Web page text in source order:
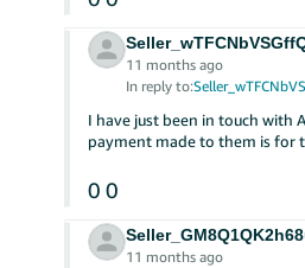
11 months ago
In reply to:
I have just been in touch with
payment made to them is for
0 0
11 months ago